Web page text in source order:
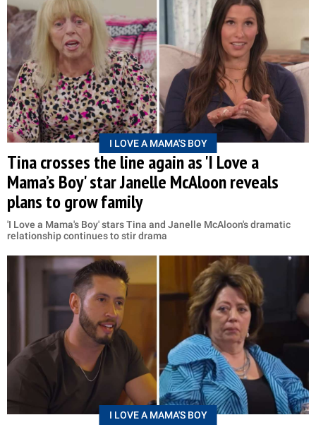
I LOVE A MAMA'S BOY
Tina crosses the line again as 'I Love a
Mama’s Boy' star Janelle McAloon reveals
plans to grow family
'I Love a Mama's Boy' stars Tina and Janelle McAloon's dramatic
relationship continues to stir drama
I LOVE A MAMA'S BOY